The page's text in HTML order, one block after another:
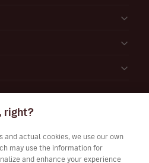
with Us
right?
and actual cookies, we use our own
may use the information for
and enhance your experience